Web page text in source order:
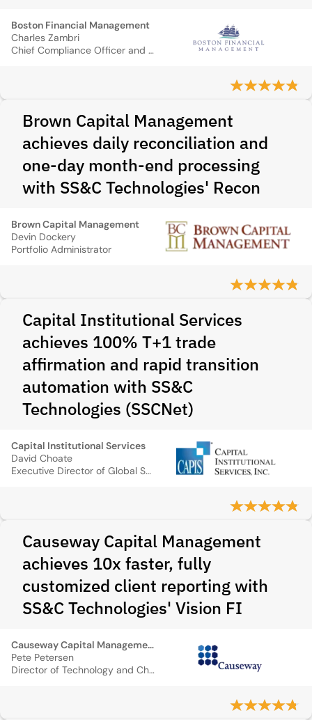
Boston Financial Management
Charles Zambri
Chief Compliance Officer and Director of Client Service
Brown Capital Management
achieves daily reconciliation and
one-day month-end processing
with SS&C Technologies' Recon
Brown Capital Management
Devin Dockery
Portfolio Administrator
Capital Institutional Services
achieves 100% T+1 trade
affirmation and rapid transition
automation with SS&C
Technologies (SSCNet)
Capital Institutional Services
David Choate
Executive Director of Global Sales
Causeway Capital Management
achieves 10x faster, fully
customized client reporting with
SS&C Technologies' Vision FI
Causeway Capital Management
Pete Petersen
Director of Technology and Chief Cybersecurity Officer